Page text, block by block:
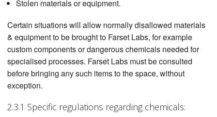
Stolen materials or equipment.
Certain situations will allow normally disallowed materials
& equipment to be brought to Farset Labs, for example
custom components or dangerous chemicals needed for
specialised processes. Farset Labs must be consulted
before bringing any such items to the space, without
exception.
2.3.1 Specific regulations regarding chemicals: